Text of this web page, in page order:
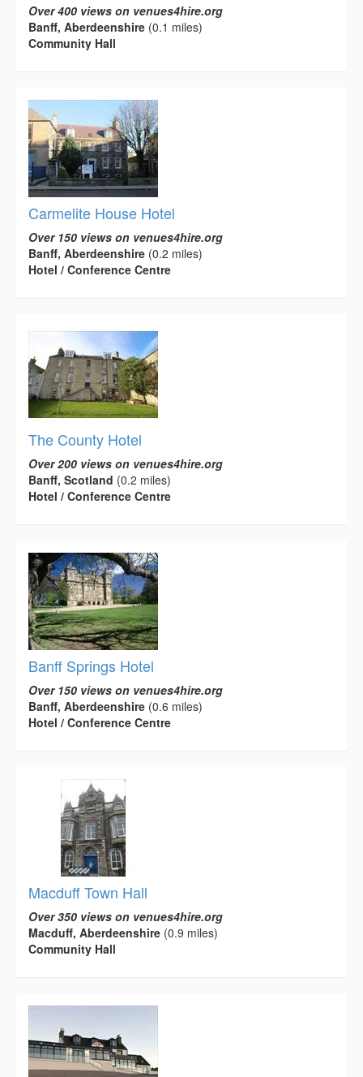
Over 400 views on venues4hire.org
Banff, Aberdeenshire (0.1 miles)
Community Hall
Carmelite House Hotel
Over 150 views on venues4hire.org
Banff, Aberdeenshire (0.2 miles)
Hotel / Conference Centre
The County Hotel
Over 200 views on venues4hire.org
Banff, Scotland (0.2 miles)
Hotel / Conference Centre
Banff Springs Hotel
Over 150 views on venues4hire.org
Banff, Aberdeenshire (0.6 miles)
Hotel / Conference Centre
Macduff Town Hall
Over 350 views on venues4hire.org
Macduff, Aberdeenshire (0.9 miles)
Community Hall